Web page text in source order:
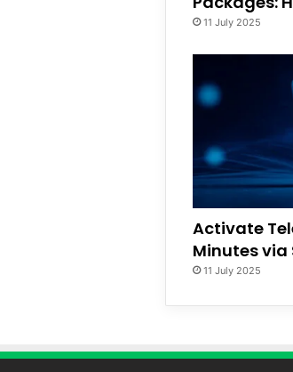
11 July 2025
Activate
Minutes via
11 July 2025